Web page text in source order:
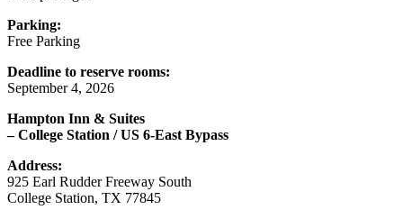
Parking:
Free Parking
Deadline to reserve rooms:
September 4, 2026
Hampton Inn & Suites
– College Station / US 6-East Bypass
Address:
925 Earl Rudder Freeway South
College Station, TX 77845